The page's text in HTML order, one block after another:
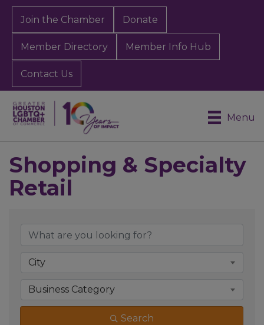
Join the Chamber Donate
Member Directory Member Info Hub
Contact Us
Menu
Shopping & Specialty
Retail
City
Business Category
Search